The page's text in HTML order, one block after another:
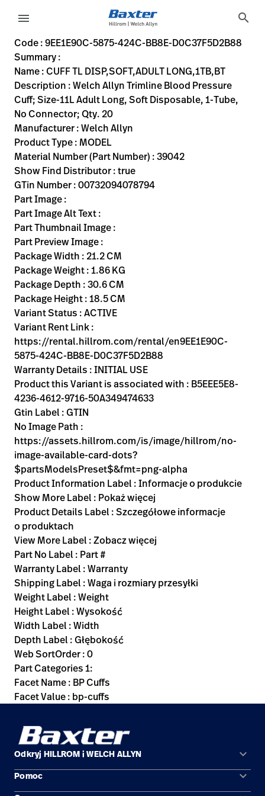
Rozwiązania
Produkty
Usługi
serwisowe
language Kraj
Kontakt
Kariera launch
Baxter.com launch
Sign
Out
language Kraj
Kontakt
Kariera launch
Baxter.com
menu search
9EE1E90C-5875-424C-BB8E-D0C37F5D2B88
Welch Allyn Trimline Blood Pressure Cuff; Size-11L Adult
39042
00732094078794
CUFF TL DISP,SOFT,ADULT LONG,1TB,BT
MODEL
true
INITIAL USE
Welch Allyn
ACTIVE
21.2
CM
1.86
30.6
CM
18.5
CM
https://rental.hillrom.com/rental/en9EE1E90C-5875-
https://catalog.baxter.eu/pl/pl/Web-Channel/CUFF-TL-
B5EEE5E8-4236-4612-9716-50A349474633
bp-cuffs
Code : 9EE1E90C-5875-424C-BB8E-D0C37F5D2B88
Summary :
Name : CUFF TL DISP,SOFT,ADULT LONG,1TB,BT
Description : Welch Allyn Trimline Blood Pressure
Cuff; Size-11L Adult Long, Soft Disposable, 1-Tube,
No Connector; Qty. 20
Manufacturer : Welch Allyn
Product Type : MODEL
Material Number (Part Number) : 39042
Show Find Distributor : true
GTin Number : 00732094078794
Part Image :
Part Image Alt Text :
Part Thumbnail Image :
Part Preview Image :
Package Width : 21.2 CM
Package Weight : 1.86 KG
Package Depth : 30.6 CM
Package Height : 18.5 CM
Variant Status : ACTIVE
Variant Rent Link :
https://rental.hillrom.com/rental/en9EE1E90C-
5875-424C-BB8E-D0C37F5D2B88
Warranty Details : INITIAL USE
Product this Variant is associated with : B5EEE5E8-
4236-4612-9716-50A349474633
Gtin Label : GTIN
No Image Path :
https://assets.hillrom.com/is/image/hillrom/no-
image-available-card-dots?
$partsModelsPreset$&fmt=png-alpha
Product Information Label : Informacje o produkcie
Show More Label : Pokaż więcej
Product Details Label : Szczegółowe informacje
o produktach
View More Label : Zobacz więcej
Part No Label : Part #
Warranty Label : Warranty
Shipping Label : Waga i rozmiary przesyłki
Weight Label : Weight
Height Label : Wysokość
Width Label : Width
Depth Label : Głębokość
Web SortOrder : 0
Part Categories 1:
Facet Name : BP Cuffs
Facet Value : bp-cuffs
Odkryj HILLROM i WELCH ALLYN keyboard_arrow_down
Obszary zastosowań
Pomoc keyboard_arrow_down